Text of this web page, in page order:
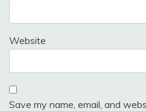
Website
Save my name, email, and